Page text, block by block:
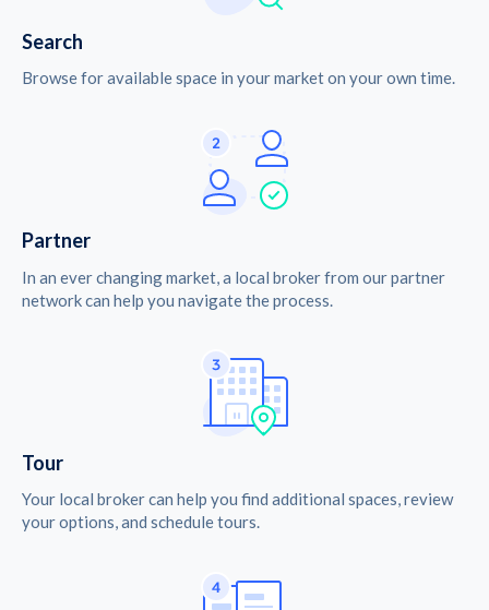
Search
Browse for available space in your market on your own time.
Partner
In an ever changing market, a local broker from our partner
network can help you navigate the process.
Tour
Your local broker can help you find additional spaces, review
your options, and schedule tours.